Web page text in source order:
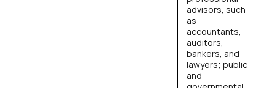
advisors, such
as
accountants,
auditors,
bankers, and
lawyers; public
and